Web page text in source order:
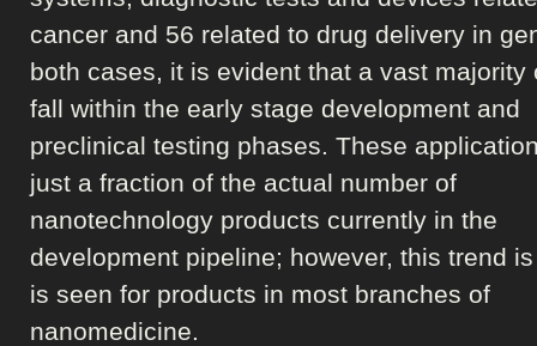
cancer and 56 related to drug delivery in
both cases, it is evident that a vast majority
fall within the early stage development and
preclinical testing phases. These
just a fraction of the actual number of
nanotechnology products currently in the
development pipeline; however, this trend
is seen for products in most branches of
nanomedicine.